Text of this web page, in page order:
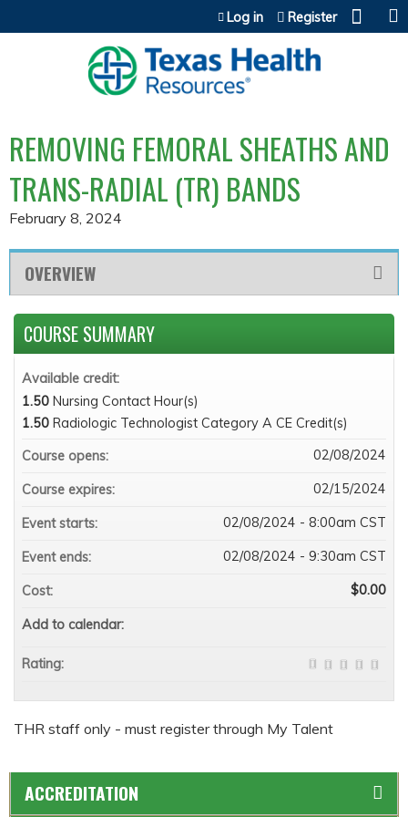
Jump to content
Log in Register
REMOVING FEMORAL SHEATHS AND
TRANS-RADIAL (TR) BANDS
February 8, 2024
OVERVIEW
THR staff only - must register through My Talent
COURSE SUMMARY
Available credit:
1.50 Nursing Contact Hour(s)
1.50 Radiologic Technologist Category A CE Credit(s)
Course opens:
02/08/2024
Course expires: 02/15/2024
Event starts: 02/08/2024 - 8:00am CST
Event ends: 02/08/2024 - 9:30am CST
Cost: $0.00
Add to calendar:
Rating:
ACCREDITATION